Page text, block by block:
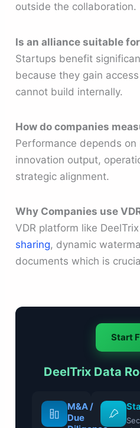
outside the collaboration.
Is an alliance suitable
Startups benefit
because they gain
cannot build internally.
How do companies
Performance depends
innovation output,
strategic alignment.
Why Companies use
VDR platform like
sharing, dynamic
documents which is
Start
DeelTrix Data
Legal &
Compliance